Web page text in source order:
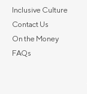
Inclusive Culture
Contact Us
On the Money
FAQs